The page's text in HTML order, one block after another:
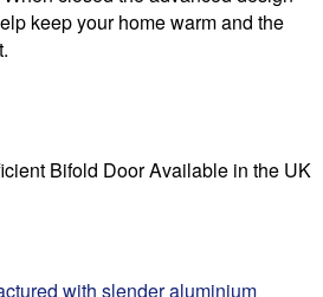
keep your home warm and the
Bifold Door Available in the UK
with slender aluminium